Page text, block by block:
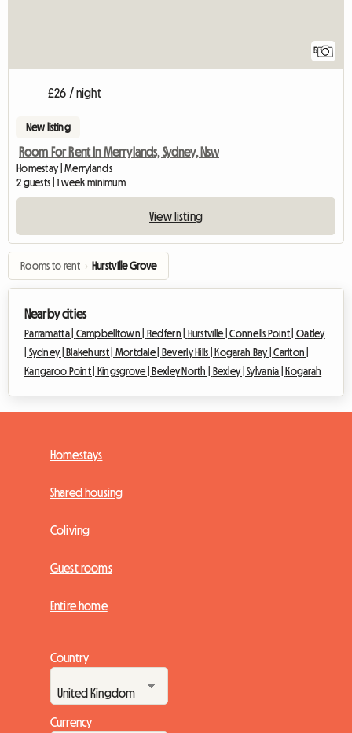
5
£26 / night
New listing
Room For Rent In Merrylands, Sydney, Nsw
Homestay | Merrylands
2 guests | 1 week minimum
View listing
Rooms to rent › Hurstville Grove
Nearby cities
Parramatta | Campbelltown | Redfern | Hurstville |Connells Point |Oatley
Sydney |Blakehurst | Mortdale | Beverly Hills |Kogarah Bay |Carlton |
Kangaroo Point | Kingsgrove |Bexley North | Bexley |Sylvania |Kogarah
Homestays
Shared housing
Coliving
Guest rooms
Entire home
Country
Currency